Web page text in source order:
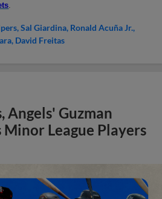
Sal Giardina Ronald Acuña Jr.
David Freitas
Angels' Guzman
League Players